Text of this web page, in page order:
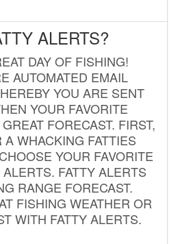
ALERTS?
DAY OF FISHING!
AUTOMATED EMAIL
YOU ARE SENT
YOUR FAVORITE
FORECAST. FIRST,
WHACKING FATTIES
YOUR FAVORITE
FATTY ALERTS
RANGE FORECAST.
FISHING WEATHER OR
WITH FATTY ALERTS.